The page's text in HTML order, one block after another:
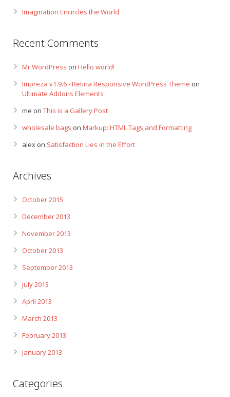
Imagination Encircles the World
Recent Comments
Mr WordPress on Hello world!
Impreza v1.9.6 - Retina Responsive WordPress Theme on
Ultimate Addons Elements
me on This is a Gallery Post
wholesale bags on Markup: HTML Tags and Formatting
alex on Satisfaction Lies in the Effort
Archives
October 2015
December 2013
November 2013
October 2013
September 2013
July 2013
April 2013
March 2013
February 2013
January 2013
Categories